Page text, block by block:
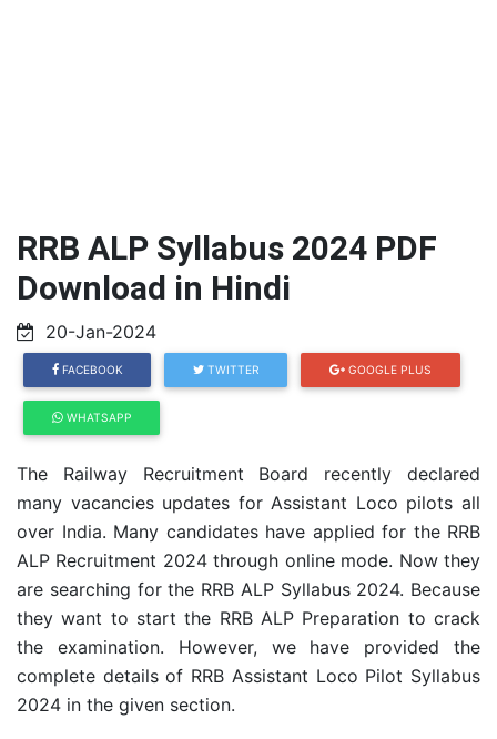
RRB ALP Syllabus 2024 PDF
Download in Hindi
20-Jan-2024
FACEBOOK TWITTER GOOGLE PLUS
WHATSAPP
The Railway Recruitment Board recently declared
many vacancies updates for Assistant Loco pilots all
over India. Many candidates have applied for the RRB
ALP Recruitment 2024 through online mode. Now they
are searching for the RRB ALP Syllabus 2024. Because
they want to start the RRB ALP Preparation to crack
the examination. However, we have provided the
complete details of RRB Assistant Loco Pilot Syllabus
2024 in the given section.